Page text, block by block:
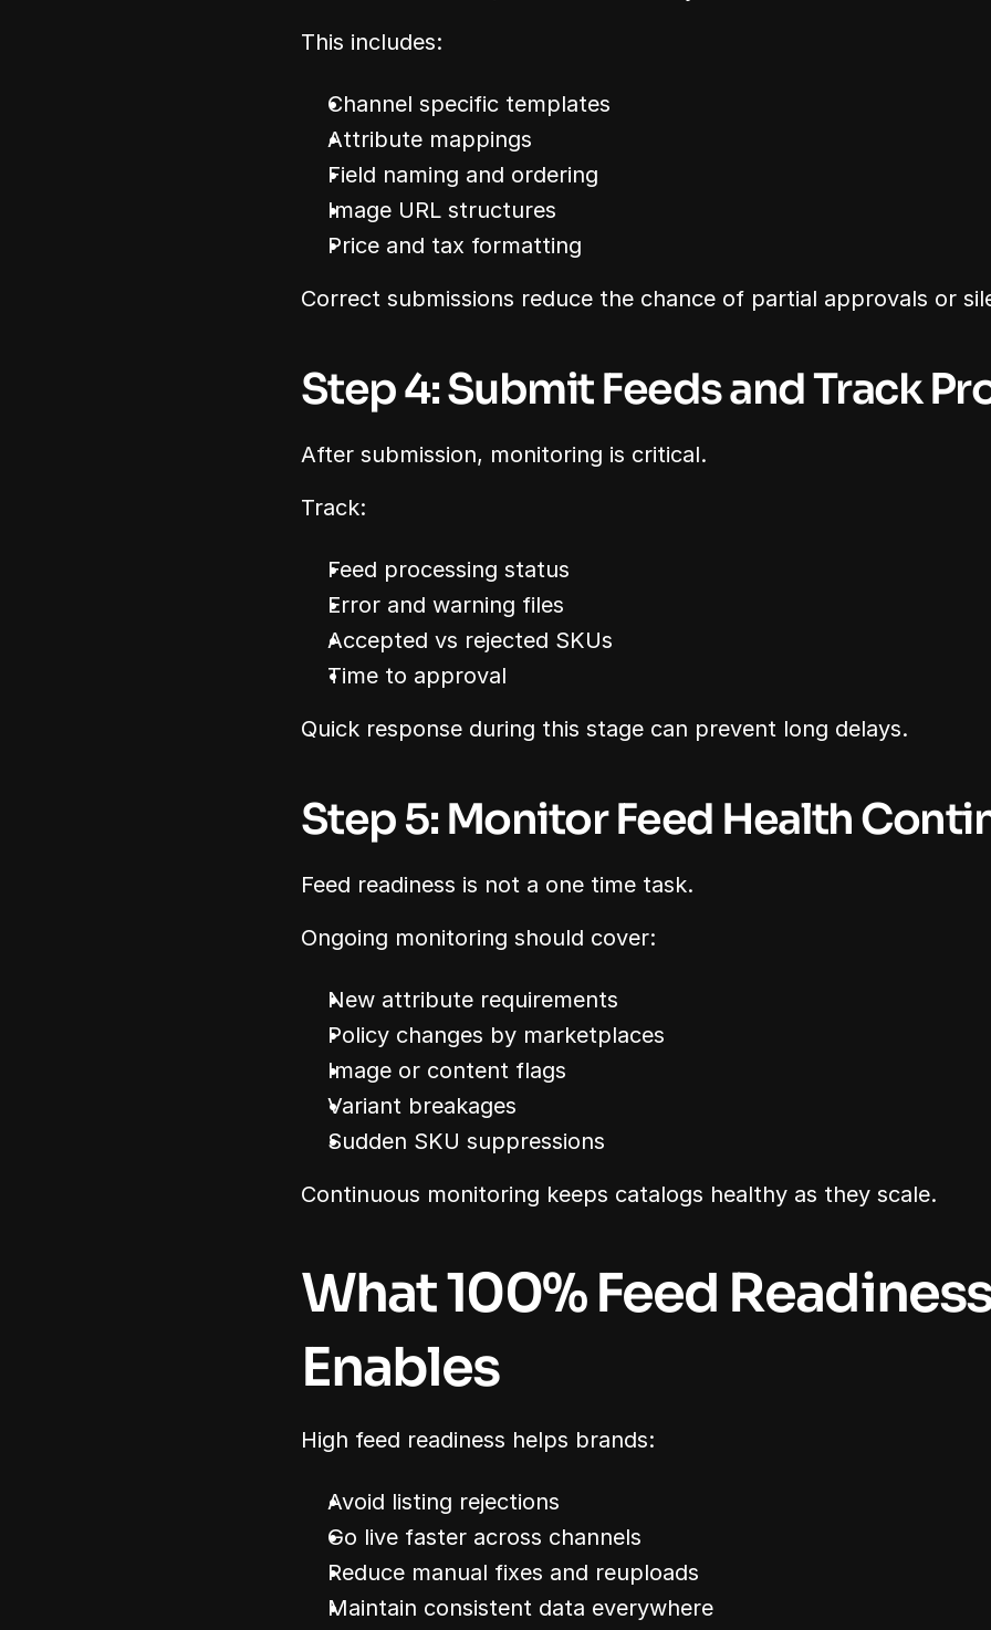
This includes:
Channel specific templates
Attribute mappings
Field naming and ordering
Image URL structures
Price and tax formatting
Correct submissions reduce the chance of partial approvals or
Step 4: Submit Feeds and Track
After submission, monitoring is critical.
Track:
Feed processing status
Error and warning files
Accepted vs rejected SKUs
Time to approval
Quick response during this stage can prevent long delays.
Step 5: Monitor Feed Health
Feed readiness is not a one time task.
Ongoing monitoring should cover:
New attribute requirements
Policy changes by marketplaces
Image or content flags
Variant breakages
Sudden SKU suppressions
Continuous monitoring keeps catalogs healthy as they scale.
What 100% Feed Readiness
Enables
High feed readiness helps brands:
Avoid listing rejections
Go live faster across channels
Reduce manual fixes and reuploads
Maintain consistent data everywhere